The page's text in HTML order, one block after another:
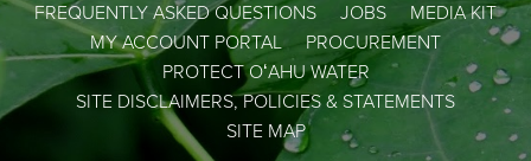
FREQUENTLY ASKED QUESTIONS
JOBS
MEDIA KIT
MY ACCOUNT PORTAL
PROCUREMENT
PROTECT OʻAHU WATER
SITE DISCLAIMERS, POLICIES & STATEMENTS
SITE MAP